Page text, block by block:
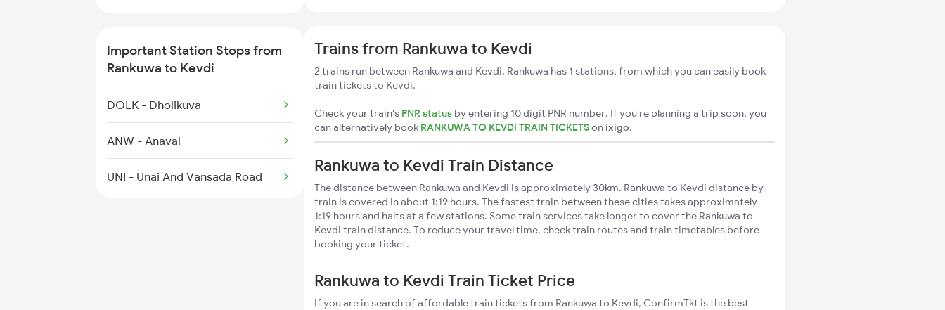
Important Station Stops from
Rankuwa to Kevdi
DOLK - Dholikuva
ANW - Anaval
UNI - Unai And Vansada Road
Trains from Rankuwa to Kevdi
2 trains run between Rankuwa and Kevdi. Rankuwa has 1 stations, from which you can easily book
train tickets to Kevdi.
Check your train's PNR status by entering 10 digit PNR number. If you're planning a trip soon, you
can alternatively book RANKUWA TO KEVDI TRAIN TICKETSon ixigo.
Rankuwa to Kevdi Train Distance
The distance between Rankuwa and Kevdi is approximately 30km. Rankuwa to Kevdi distance by
train is covered in about 1:19 hours. The fastest train between these cities takes approximately
1:19 hours and halts at a few stations. Some train services take longer to cover the Rankuwa to
Kevdi train distance. To reduce your travel time, check train routes and train timetables before
booking your ticket.
Rankuwa to Kevdi Train Ticket Price
If you are in search of affordable train tickets from Rankuwa to Kevdi, ConfirmTkt is the best